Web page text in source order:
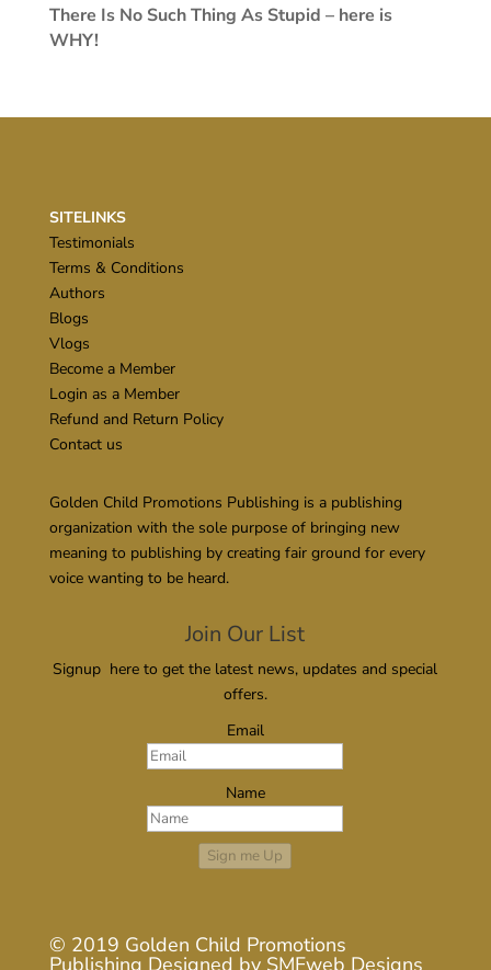
There Is No Such Thing As Stupid – here is
WHY!
SITELINKS
Testimonials
Terms & Conditions
Authors
Blogs
Vlogs
Become a Member
Login as a Member
Refund and Return Policy
Contact us
Golden Child Promotions Publishing is a publishing
organization with the sole purpose of bringing new
meaning to publishing by creating fair ground for every
voice wanting to be heard.
Join Our List
Signup here to get the latest news, updates and special
offers.
Email
Name
Sign me Up
© 2019 Golden Child Promotions
Publishing Designed by SMFweb Designs